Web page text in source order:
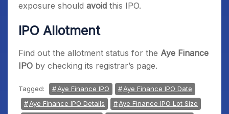
exposure should avoid this IPO.
IPO Allotment
Find out the allotment status for the Aye Finance
IPO by checking its registrar’s page.
Tagged: Aye Finance IPO
Aye Finance IPO Date
Aye Finance IPO Details
Aye Finance IPO Lot Size